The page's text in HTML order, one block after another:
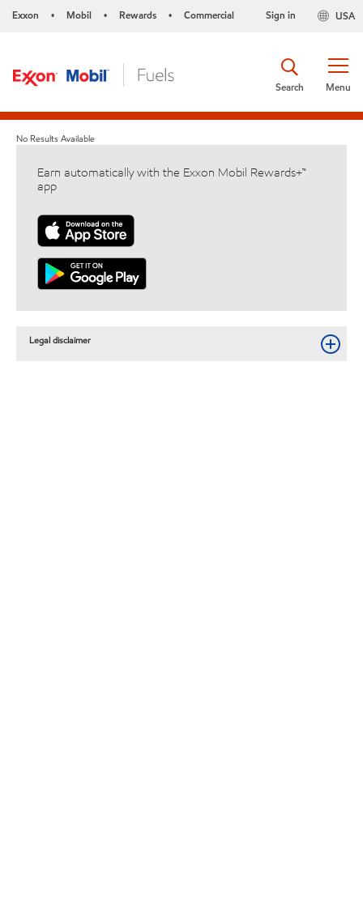
Exxon • Mobil • Rewards • Commercial USA
Sign in
Menu
Search
No Results Available
Earn automatically with the Exxon Mobil Rewards+™
app
Legal disclaimer